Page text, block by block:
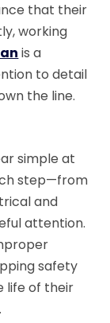
that their
working
is a
to detail
the line.
simple at
step—from
and
attention.
safety
life of their